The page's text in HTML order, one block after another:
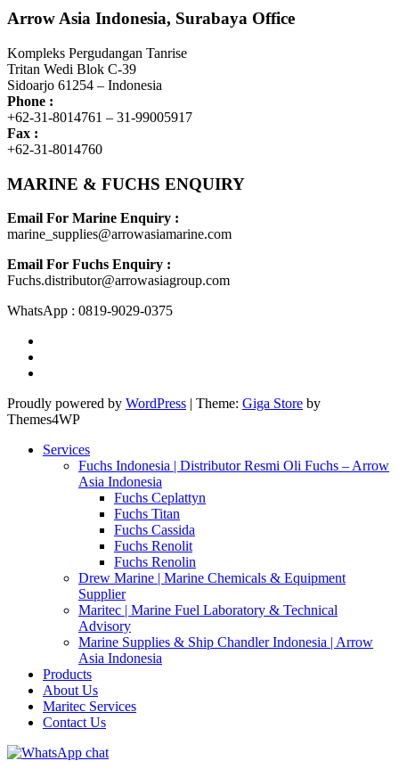
Arrow Asia Indonesia, Surabaya Office
Kompleks Pergudangan Tanrise
Tritan Wedi Blok C-39
Sidoarjo 61254 – Indonesia
Phone :
+62-31-8014761 – 31-99005917
Fax :
+62-31-8014760
MARINE & FUCHS ENQUIRY
Email For Marine Enquiry :
marine_supplies@arrowasiamarine.com
Email For Fuchs Enquiry :
Fuchs.distributor@arrowasiagroup.com
WhatsApp : 0819-9029-0375
Proudly powered by WordPress | Theme: Giga Store by
Themes4WP
Services
Fuchs Indonesia | Distributor Resmi Oli Fuchs – Arrow
Asia Indonesia
Fuchs Ceplattyn
Fuchs Titan
Fuchs Cassida
Fuchs Renolit
Fuchs Renolin
Drew Marine | Marine Chemicals & Equipment
Supplier
Maritec | Marine Fuel Laboratory & Technical
Advisory
Marine Supplies & Ship Chandler Indonesia | Arrow
Asia Indonesia
Products
About Us
Maritec Services
Contact Us